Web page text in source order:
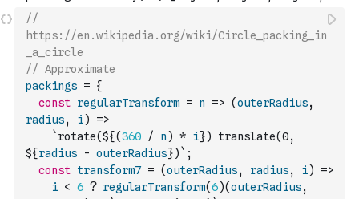
//
https://en.wikipedia.org/wiki/Circle_packing_in
_a_circle
// Approximate
packings = {
const regularTransform = n => (outerRadius,
radius, i)
=>
`rotate(${(360 / n ) * i}) translate(0,
${radius - outerRadius})` ;
const transform7 = (outerRadius, radius, i)
=>
i < 6 ? regularTransform(6)(outerRadius,